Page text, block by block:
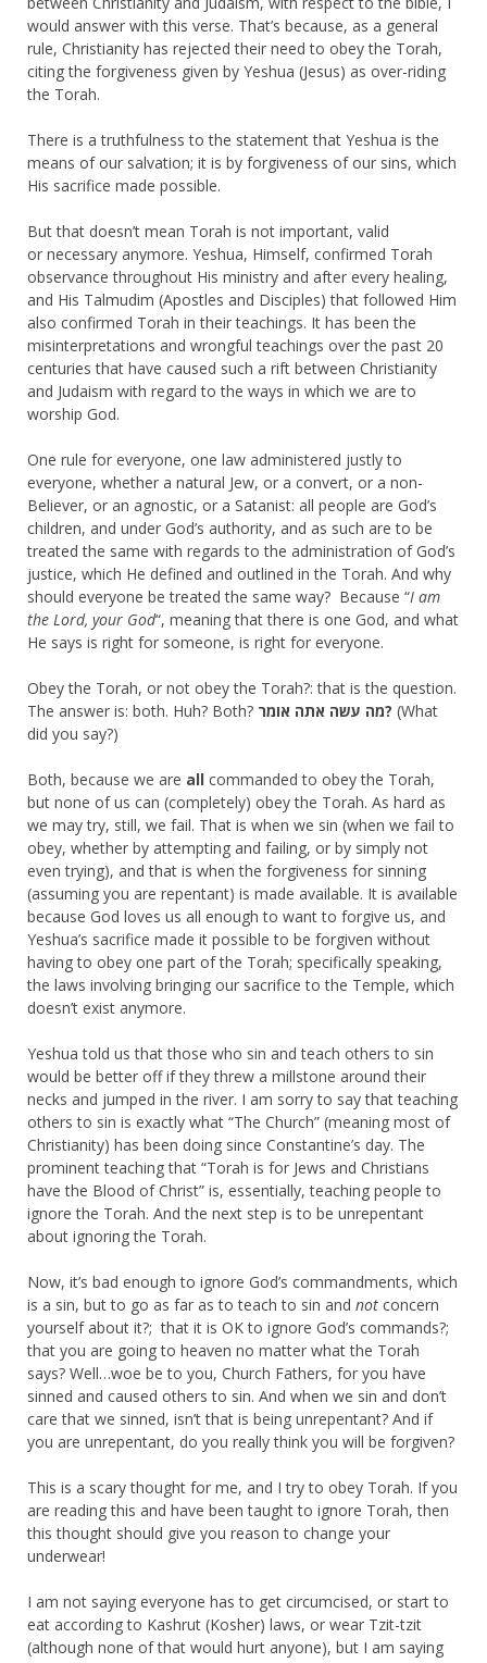
would answer with this verse. That’s because, as a general
rule, Christianity has rejected their need to obey the Torah,
citing the forgiveness given by Yeshua (Jesus) as over-riding
the Torah.
There is a truthfulness to the statement that Yeshua is the
means of our salvation; it is by forgiveness of our sins, which
His sacrifice made possible.
But that doesn’t mean Torah is not important, valid
or necessary anymore. Yeshua, Himself, confirmed Torah
observance throughout His ministry and after every healing,
and His Talmudim (Apostles and Disciples) that followed Him
also confirmed Torah in their teachings. It has been the
misinterpretations and wrongful teachings over the past 20
centuries that have caused such a rift between Christianity
and Judaism with regard to the ways in which we are to
worship God.
One rule for everyone, one law administered justly to
everyone, whether a natural Jew, or a convert, or a non-
Believer, or an agnostic, or a Satanist: all people are God’s
children, and under God’s authority, and as such are to be
treated the same with regards to the administration of God’s
justice, which He defined and outlined in the Torah. And why
should everyone be treated the same way? Because “I am
the Lord, your God“, meaning that there is one God, and what
He says is right for someone, is right for everyone.
Obey the Torah, or not obey the Torah?: that is the question.
The answer is: both. Huh? Both?
מה עשה אתה אומר? (What
did you say?)
Both, because we are all commanded to obey the Torah,
but none of us can (completely) obey the Torah. As hard as
we may try, still, we fail. That is when we sin (when we fail to
obey, whether by attempting and failing, or by simply not
even trying), and that is when the forgiveness for sinning
(assuming you are repentant) is made available. It is available
because God loves us all enough to want to forgive us, and
Yeshua’s sacrifice made it possible to be forgiven without
having to obey one part of the Torah; specifically speaking,
the laws involving bringing our sacrifice to the Temple, which
doesn’t exist anymore.
Yeshua told us that those who sin and teach others to sin
would be better off if they threw a millstone around their
necks and jumped in the river. I am sorry to say that teaching
others to sin is exactly what “The Church” (meaning most of
Christianity) has been doing since Constantine’s day. The
prominent teaching that “Torah is for Jews and Christians
have the Blood of Christ” is, essentially, teaching people to
ignore the Torah. And the next step is to be unrepentant
about ignoring the Torah.
Now, it’s bad enough to ignore God’s commandments, which
is a sin, but to go as far as to teach to sin and not concern
yourself about it?; that it is OK to ignore God’s commands?;
that you are going to heaven no matter what the Torah
says? Well…woe be to you, Church Fathers, for you have
sinned and caused others to sin. And when we sin and don’t
care that we sinned, isn’t that is being unrepentant? And if
you are unrepentant, do you really think you will be forgiven?
This is a scary thought for me, and I try to obey Torah. If you
are reading this and have been taught to ignore Torah, then
this thought should give you reason to change your
underwear!
I am not saying everyone has to get circumcised, or start to
eat according to Kashrut (Kosher) laws, or wear Tzit-tzit
(although none of that would hurt anyone), but I am saying